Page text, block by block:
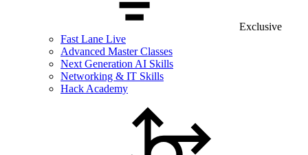
Exclusive
Fast Lane Live
Advanced Master Classes
Next Generation AI Skills
Networking & IT Skills
Hack Academy